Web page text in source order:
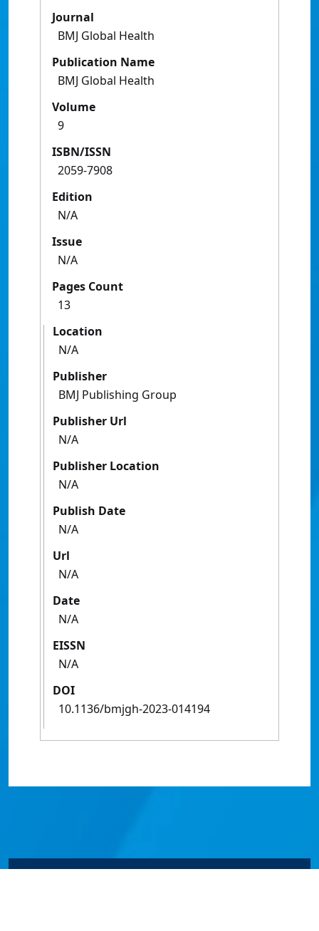
Journal
BMJ Global Health
Publication Name
BMJ Global Health
Volume
9
ISBN/ISSN
2059-7908
Edition
N/A
Issue
N/A
Pages Count
13
Location
N/A
Publisher
BMJ Publishing Group
Publisher Url
N/A
Publisher Location
N/A
Publish Date
N/A
Url
N/A
Date
N/A
EISSN
N/A
DOI
10.1136/bmjgh-2023-014194